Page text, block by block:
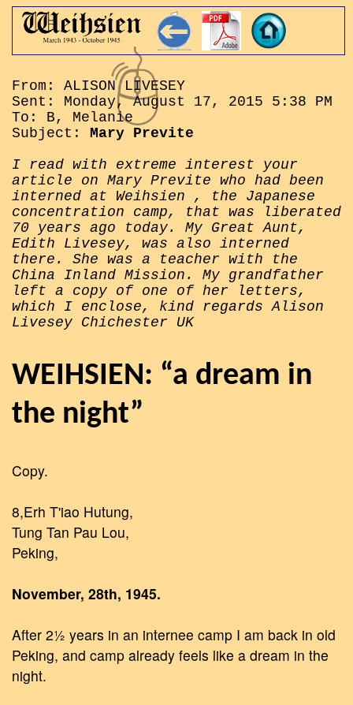
From: ALISON LIVESEY
Sent: Monday, August 17, 2015 5:38 PM
To: B, Melanie
Subject: Mary Previte
I read with extreme interest your
article on Mary Previte who had been
interned at Weihsien , the Japanese
concentration camp, that was liberated
70 years ago today. My Great Aunt,
Edith Livesey, was also interned
there. She was a teacher with the
China Inland Mission. My grandfather
left a copy of one of her letters,
which I enclose, kind regards Alison
Livesey Chichester UK
WEIHSIEN: “a dream in
the night”
Copy.
8,Erh T'iao Hutung,
Tung Tan Pau Lou,
Peking,
November, 28th, 1945.
After 2½ years in an internee camp I am back in old
Peking, and camp already feels like a dream in the
night.